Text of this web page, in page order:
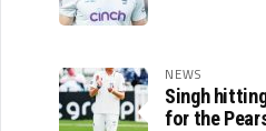
NEWS
Singh
for the